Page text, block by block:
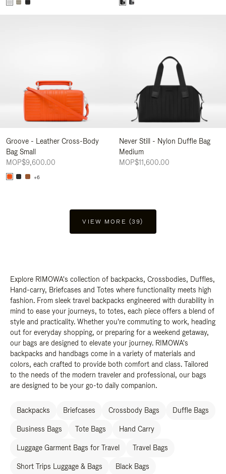
Groove - Leather Cross-Body
Bag Small
MOP$9,600.00
+6
Never Still - Nylon Duffle Bag
Medium
MOP$11,600.00
VIEW MORE (39)
Explore RIMOWA's collection of backpacks, Crossbodies, Duffles,
Hand-carry, Briefcases and Totes where functionality meets high
fashion. From sleek travel backpacks engineered with durability in
mind to ease your journeys, to totes, each piece offers a blend of
style and practicality. Whether you're commuting to work, heading
out for everyday shopping, or preparing for a weekend getaway,
our bags are designed to elevate your journey. RIMOWA's
backpacks and handbags come in a variety of materials and
colors, each crafted to provide both comfort and class. Tailored
to the needs of the modern traveler and professional, our bags
are designed to be your go-to daily companion.
Backpacks Briefcases Crossbody Bags Duffle Bags
Business Bags Tote Bags Hand Carry
Luggage Garment Bags for Travel Travel Bags
Short Trips Luggage & Bags Black Bags